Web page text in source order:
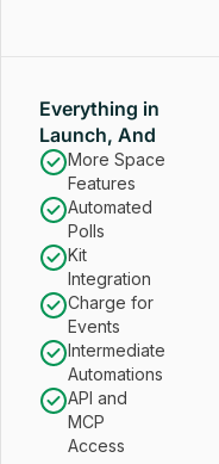
Everything in
Launch, And
More Space
Features
Automated
Polls
Kit
Integration
Charge for
Events
Intermediate
Automations
API and
MCP
Access